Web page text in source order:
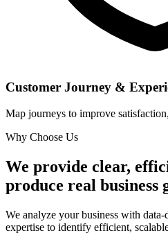
Customer Journey &
Map journeys to improve
Why Choose Us
We provide clear,
produce real business
We analyze your business with
expertise to identify efficient,